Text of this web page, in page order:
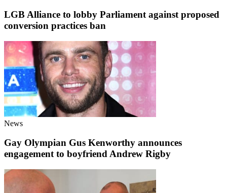
LGB Alliance to lobby Parliament against proposed
conversion practices ban
News
Gay Olympian Gus Kenworthy announces
engagement to boyfriend Andrew Rigby